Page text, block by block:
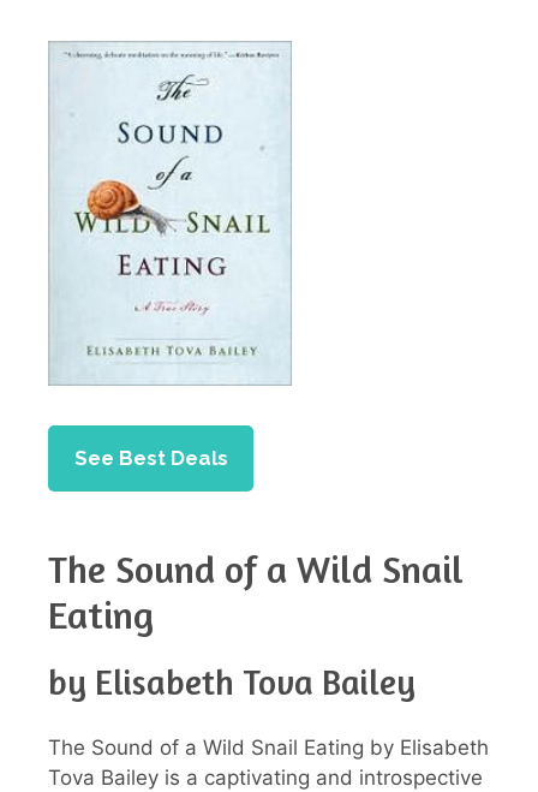
See Best Deals
The Sound of a Wild Snail
Eating
by Elisabeth Tova Bailey
The Sound of a Wild Snail Eating by Elisabeth
Tova Bailey is a captivating and introspective